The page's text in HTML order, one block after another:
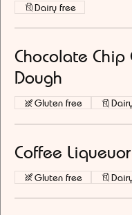
Dairy free
Chocolate Chip
Dough
Gluten free
Coffee Liqueuor
Gluten free